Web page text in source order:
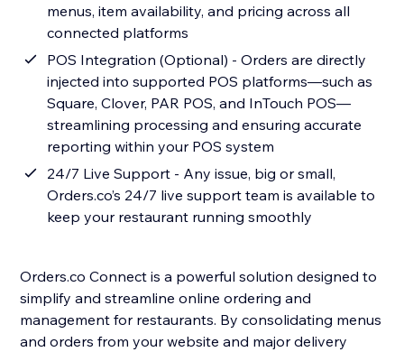
menus, item availability, and pricing across all
connected platforms
POS Integration (Optional) - Orders are directly
injected into supported POS platforms—such as
Square, Clover, PAR POS, and InTouch POS—
streamlining processing and ensuring accurate
reporting within your POS system
24/7 Live Support - Any issue, big or small,
Orders.co’s 24/7 live support team is available to
keep your restaurant running smoothly
Orders.co Connect is a powerful solution designed to
simplify and streamline online ordering and
management for restaurants. By consolidating menus
and orders from your website and major delivery